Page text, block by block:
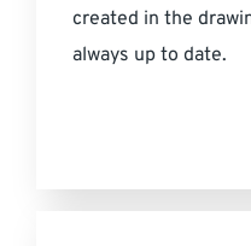
created in the
always up to date.